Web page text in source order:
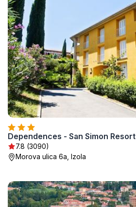
Dependences - San Simon Resort
7.8 (3090)
Morova ulica 6a, Izola